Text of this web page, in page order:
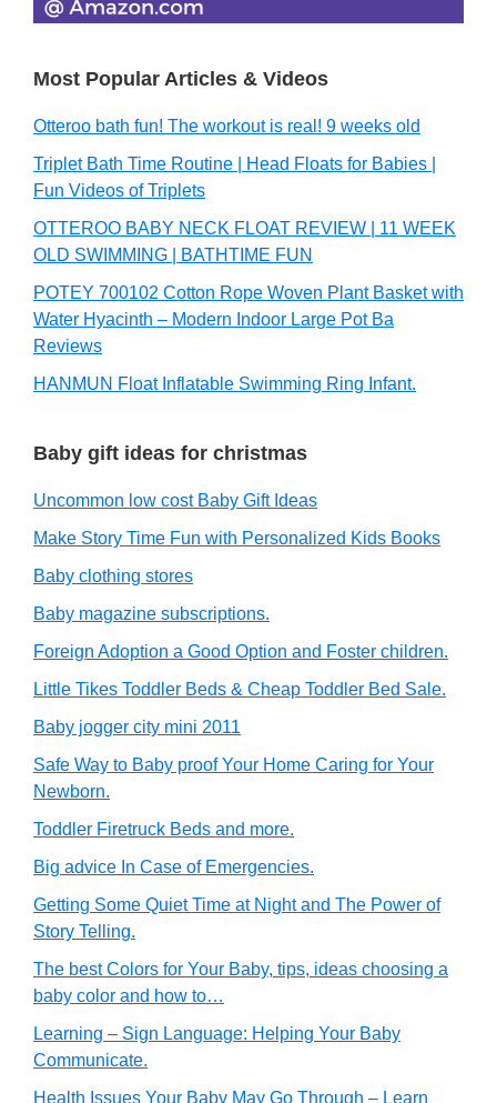
Most Popular Articles & Videos
Otteroo bath fun! The workout is real! 9 weeks old
Triplet Bath Time Routine | Head Floats for Babies |
Fun Videos of Triplets
OTTEROO BABY NECK FLOAT REVIEW | 11 WEEK
OLD SWIMMING | BATHTIME FUN
POTEY 700102 Cotton Rope Woven Plant Basket with
Water Hyacinth – Modern Indoor Large Pot Ba
Reviews
HANMUN Float Inflatable Swimming Ring Infant.
Baby gift ideas for christmas
Uncommon low cost Baby Gift Ideas
Make Story Time Fun with Personalized Kids Books
Baby clothing stores
Baby magazine subscriptions.
Foreign Adoption a Good Option and Foster children.
Little Tikes Toddler Beds & Cheap Toddler Bed Sale.
Baby jogger city mini 2011
Safe Way to Baby proof Your Home Caring for Your
Newborn.
Toddler Firetruck Beds and more.
Big advice In Case of Emergencies.
Getting Some Quiet Time at Night and The Power of
Story Telling.
The best Colors for Your Baby, tips, ideas choosing a
baby color and how to…
Learning – Sign Language: Helping Your Baby
Communicate.
Health Issues Your Baby May Go Through – Learn